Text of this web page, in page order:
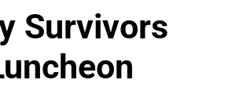
Survivors